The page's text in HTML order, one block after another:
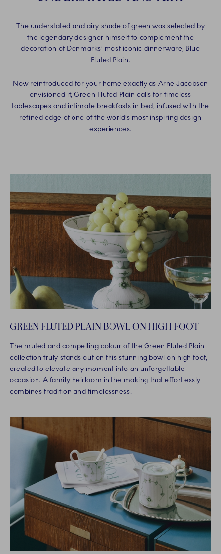
The understated and airy shade of green was selected by
the legendary designer himself to complement the
decoration of Denmarks’ most iconic dinnerware, Blue
Fluted Plain.
Now reintroduced for your home exactly as Arne Jacobsen
envisioned it, Green Fluted Plain calls for timeless
tablescapes and intimate breakfasts in bed, infused with the
refined edge of one of the world’s most inspiring design
experiences.
GREEN FLUTED PLAIN BOWL ON HIGH FOOT
The muted and compelling colour of the Green Fluted Plain
collection truly stands out on this stunning bowl on high foot,
created to elevate any moment into an unforgettable
occasion. A family heirloom in the making that effortlessly
combines tradition and timelessness.